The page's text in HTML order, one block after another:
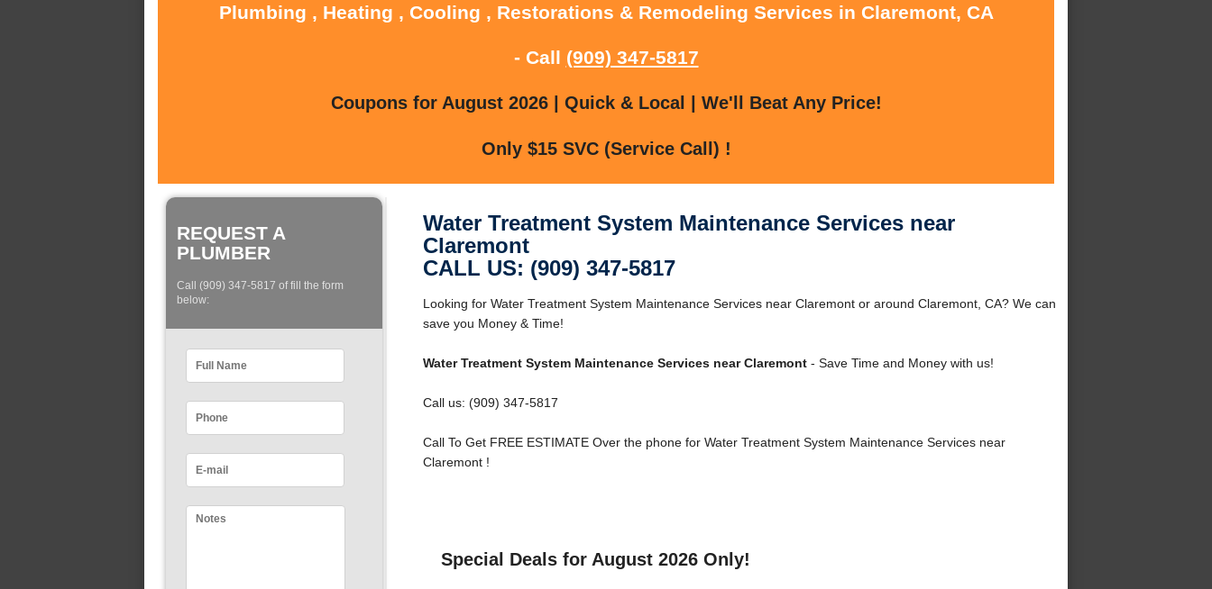
Plumbing , Heating , Cooling , Restorations & Remodeling Services in Claremont, CA
- Call (909) 347-5817
Coupons for August 2026 | Quick & Local | We'll Beat Any Price!
Only $15 SVC (Service Call) !
REQUEST A
PLUMBER
Call (909) 347-5817 of fill the form
below:
Water Treatment System Maintenance Services near
Claremont
CALL US: (909) 347-5817
Looking for Water Treatment System Maintenance Services near Claremont or around Claremont, CA? We can
save you Money & Time!
Water Treatment System Maintenance Services near Claremont- Save Time and Money with us!
Call us: (909) 347-5817
Call To Get FREE ESTIMATE Over the phone for Water Treatment System Maintenance Services near
Claremont !
Special Deals for August 2026 Only!